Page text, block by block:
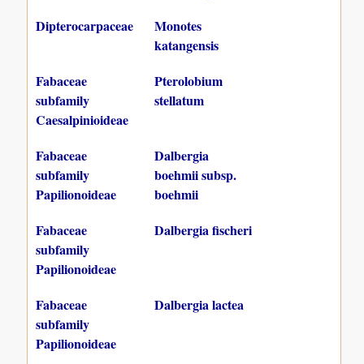
Dipterocarpaceae
Monotes
katangensis
Fabaceae
subfamily
Caesalpinioideae
Pterolobium
stellatum
Fabaceae
subfamily
Papilionoideae
Dalbergia
boehmii subsp.
boehmii
Fabaceae
subfamily
Papilionoideae
Dalbergia fischeri
Fabaceae
subfamily
Papilionoideae
Dalbergia lactea